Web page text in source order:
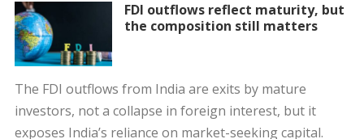
FDI outflows reflect maturity, but
the composition still matters
The FDI outflows from India are exits by mature
investors, not a collapse in foreign interest, but it
exposes India’s reliance on market-seeking capital.